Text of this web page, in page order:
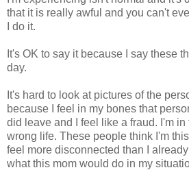
that it is really awful and you can't
I do it.
It's OK to say it because I say these
day.
It's hard to look at pictures of the
because I feel in my bones that
did leave and I feel like a fraud. I'm in
wrong life. These people think I'm this
feel more disconnected than I
what this mom would do in my